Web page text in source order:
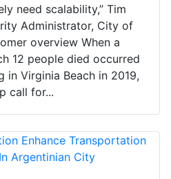
need scalability,” Tim
Administrator, City of
overview When a
12 people died occurred
in Virginia Beach in 2019,
call for...